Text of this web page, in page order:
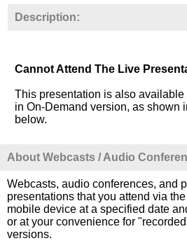
Description:
Cannot Attend The Live
This presentation is also available
in On-Demand version, as shown
below.
About Webcasts / Audio
Webcasts, audio conferences, and
presentations that you attend via
mobile device at a specified date
or at your convenience for
versions.